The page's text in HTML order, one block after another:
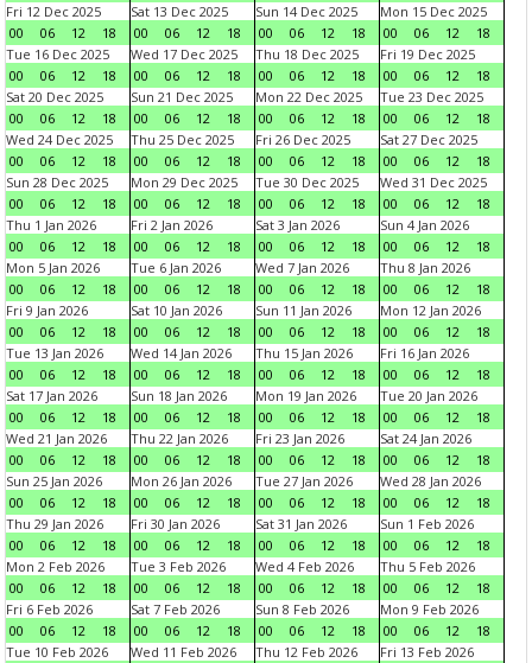
Fri 12 Dec 2025
00
06 12 18
Sat 13 Dec 2025
00
06 12 18
Sun 14 Dec 2025
00
06 12 18
Mon 15 Dec 2025
00
06 12
18
Tue 16 Dec 2025
00
06 12 18
Wed 17 Dec 2025
00
06 12 18
Thu 18 Dec 2025
00
06 12 18
Fri 19 Dec 2025
00
06 12
18
Sat 20 Dec 2025
00
06 12 18
Sun 21 Dec 2025
00
06 12 18
Mon 22 Dec 2025
00
06 12 18
Tue 23 Dec 2025
00
06 12
18
Wed 24 Dec 2025
00
06 12 18
Thu 25 Dec 2025
00
06 12 18
Fri 26 Dec 2025
00
06 12 18
Sat 27 Dec 2025
00
06 12
18
Sun 28 Dec 2025
00
06 12 18
Mon 29 Dec 2025
00
06 12 18
Tue 30 Dec 2025
00
06 12 18
Wed 31 Dec 2025
00
06 12
18
Thu 1 Jan 2026
00
06 12 18
Fri 2 Jan 2026
00
06 12 18
Sat 3 Jan 2026
00
06 12 18
Sun 4 Jan 2026
00
06 12
18
Mon 5 Jan 2026
00
06 12 18
Tue 6 Jan 2026
00
06 12 18
Wed 7 Jan 2026
00
06 12 18
Thu 8 Jan 2026
00
06 12
18
Fri 9 Jan 2026
00
06 12 18
Sat 10 Jan 2026
00
06 12 18
Sun 11 Jan 2026
00
06 12 18
Mon 12 Jan 2026
00
06 12
18
Tue 13 Jan 2026
00
06 12 18
Wed 14 Jan 2026
00
06 12 18
Thu 15 Jan 2026
00
06 12 18
Fri 16 Jan 2026
00
06 12
18
Sat 17 Jan 2026
00
06 12 18
Sun 18 Jan 2026
00
06 12 18
Mon 19 Jan 2026
00
06 12 18
Tue 20 Jan 2026
00
06 12
18
Wed 21 Jan 2026
00
06 12 18
Thu 22 Jan 2026
00
06 12 18
Fri 23 Jan 2026
00
06 12 18
Sat 24 Jan 2026
00
06 12
18
Sun 25 Jan 2026
00
06 12 18
Mon 26 Jan 2026
00
06 12 18
Tue 27 Jan 2026
00
06 12 18
Wed 28 Jan 2026
00
06 12
18
Thu 29 Jan 2026
00
06 12 18
Fri 30 Jan 2026
00
06 12 18
Sat 31 Jan 2026
00
06 12 18
Sun 1 Feb 2026
00
06 12
18
Mon 2 Feb 2026
00
06 12 18
Tue 3 Feb 2026
00
06 12 18
Wed 4 Feb 2026
00
06 12 18
Thu 5 Feb 2026
00
06 12
18
Fri 6 Feb 2026
00
06 12 18
Sat 7 Feb 2026
00
06 12 18
Sun 8 Feb 2026
00
06 12 18
Mon 9 Feb 2026
00
06 12
18
Tue 10 Feb 2026
Wed 11 Feb 2026
Thu 12 Feb 2026
Fri 13 Feb 2026